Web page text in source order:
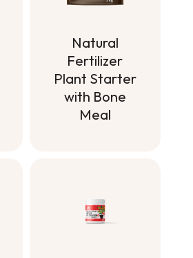
Natural
Fertilizer
Plant Starter
with Bone
Meal
Meal